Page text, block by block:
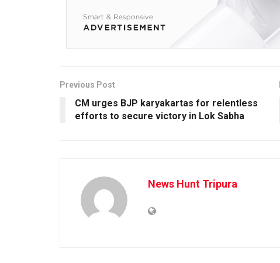
Previous Post
CM urges BJP karyakartas for relentless
efforts to secure victory in Lok Sabha
News Hunt Tripura